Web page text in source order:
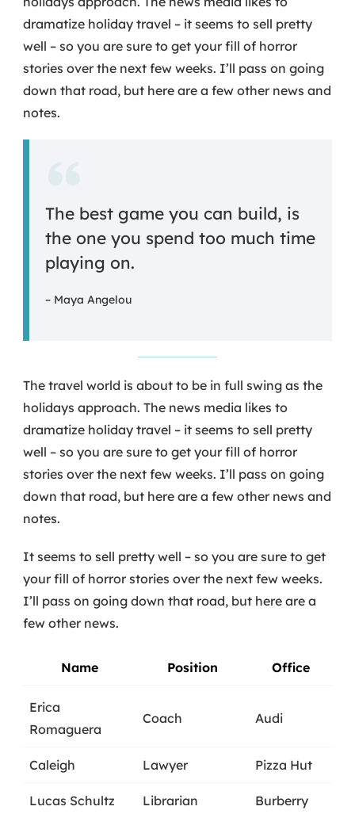
dramatize holiday travel – it seems to sell pretty
well – so you are sure to get your fill of horror
stories over the next few weeks. I’ll pass on going
down that road, but here are a few other news and
notes.
The best game you can build, is
the one you spend too much time
playing on.
– Maya Angelou
The travel world is about to be in full swing as the
holidays approach. The news media likes to
dramatize holiday travel – it seems to sell pretty
well – so you are sure to get your fill of horror
stories over the next few weeks. I’ll pass on going
down that road, but here are a few other news and
notes.
It seems to sell pretty well – so you are sure to get
your fill of horror stories over the next few weeks.
I’ll pass on going down that road, but here are a
few other news.
Name Position Office
Erica
Romaguera
Coach Audi
Caleigh Lawyer Pizza Hut
Lucas Schultz Librarian Burberry